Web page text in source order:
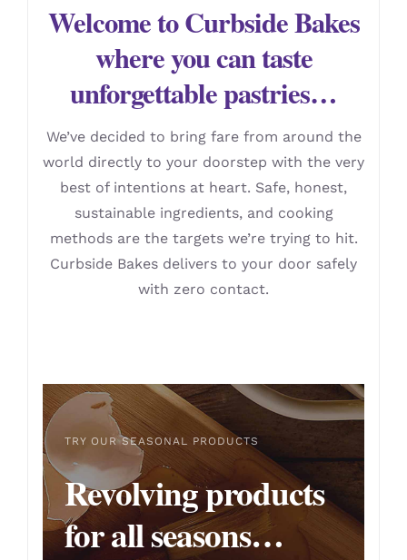
Welcome to Curbside Bakes
where you can taste
unforgettable pastries…
We’ve decided to bring fare from around the
world directly to your doorstep with the very
best of intentions at heart. Safe, honest,
sustainable ingredients, and cooking
methods are the targets we’re trying to hit.
Curbside Bakes delivers to your door safely
with zero contact.
TRY OUR SEASONAL PRODUCTS
Revolving products
for all seasons…